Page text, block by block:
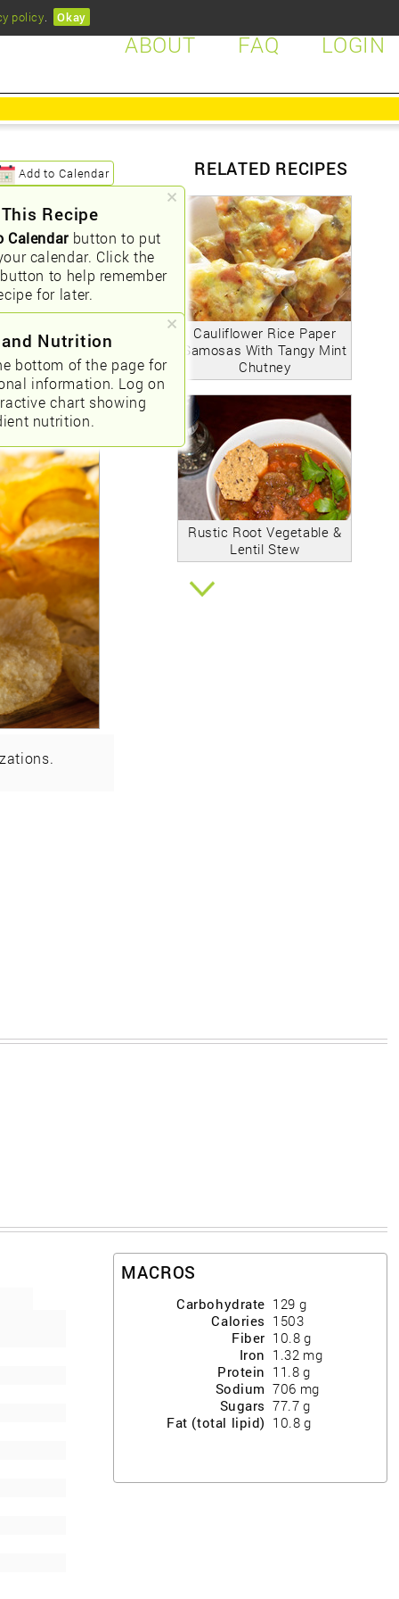
LOGIN
FAQ
ABOUT
Recipe
Calendar button to put
calendar. Click the
to help remember
for later.
Nutrition
bottom of the page for
information. Log on
chart showing
nutrition.
RELATED RECIPES
Cauliflower Rice Paper
Samosas With Tangy Mint
Chutney
Rustic Root Vegetable &
Lentil Stew
Add to Calendar
MACROS
Carbohydrate 129 g
Calories 1503
Fiber 10.8 g
Iron 1.32 mg
Protein 11.8 g
Sodium 706 mg
Sugars 77.7 g
Fat (total lipid) 10.8 g
policy. Okay